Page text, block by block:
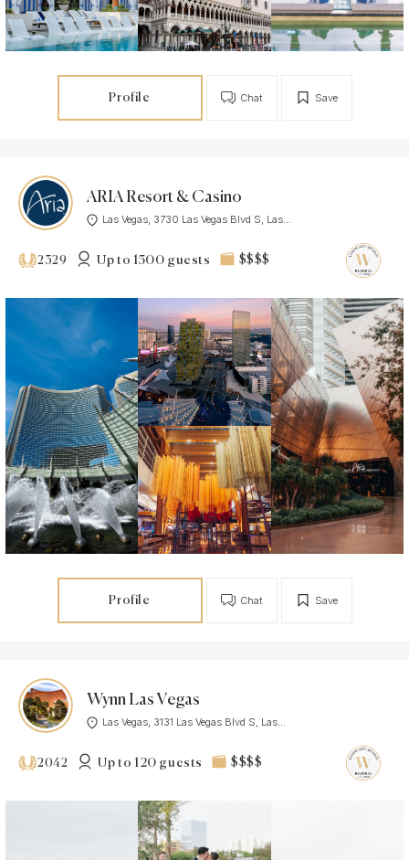
Profile Save
Chat
ARIA Resort & Casino
Las Vegas, 3730 Las Vegas Blvd S, Las...
2329 Up to 1500 guests $$$$
Profile Save
Chat
Wynn Las Vegas
Las Vegas, 3131 Las Vegas Blvd S, Las...
2042 Up to 120 guests $$$$